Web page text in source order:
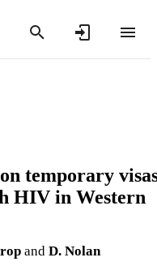
temporary
HIV in Western
and D. Nolan